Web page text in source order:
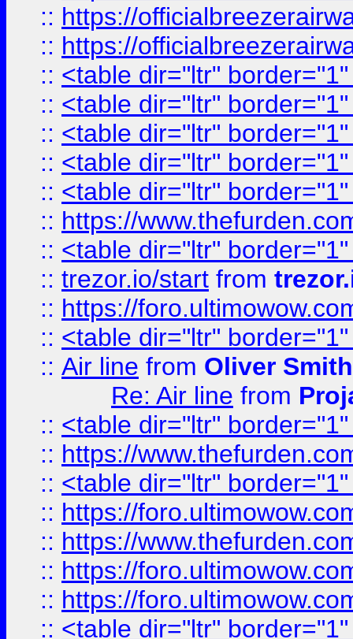
:: https://
:: https://
:: <table dir="ltr"
:: <table dir="ltr"
:: <table dir="ltr"
:: <table dir="ltr"
:: <table dir="ltr"
:: https://
:: <table dir="ltr"
:: trezor.io/start from
:: https://
:: <table dir="ltr"
:: Air line from Oliver Smith
Re: Air line from
:: <table dir="ltr"
:: https://
:: <table dir="ltr"
:: https://
:: https://
:: https://
:: https://
:: <table dir="ltr"